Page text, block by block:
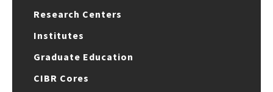
Research Centers
Institutes
Graduate Education
CIBR Cores